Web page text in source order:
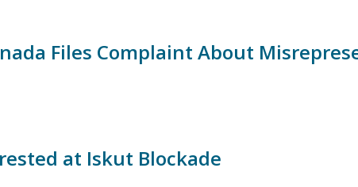
Files Complaint About
at Iskut Blockade